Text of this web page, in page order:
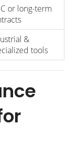
or long-term
&
tools